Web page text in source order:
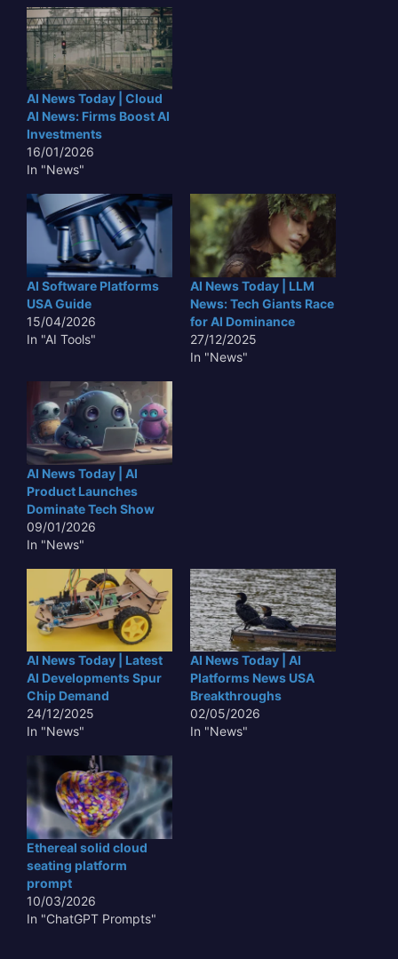
AI News Today | Cloud
AI News: Firms Boost AI
Investments
16/01/2026
In "News"
AI Software Platforms
USA Guide
15/04/2026
In "AI Tools"
AI News Today | LLM
News: Tech Giants Race
for AI Dominance
27/12/2025
In "News"
AI News Today | AI
Product Launches
Dominate Tech Show
09/01/2026
In "News"
AI News Today | Latest
AI Developments Spur
Chip Demand
24/12/2025
In "News"
AI News Today | AI
Platforms News USA
Breakthroughs
02/05/2026
In "News"
Ethereal solid cloud
seating platform
prompt
10/03/2026
In "ChatGPT Prompts"